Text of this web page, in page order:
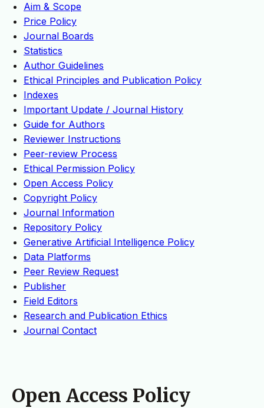
Aim & Scope
Price Policy
Journal Boards
Statistics
Author Guidelines
Ethical Principles and Publication Policy
Indexes
Important Update / Journal History
Guide for Authors
Reviewer Instructions
Peer-review Process
Ethical Permission Policy
Open Access Policy
Copyright Policy
Journal Information
Repository Policy
Generative Artificial Intelligence Policy
Data Platforms
Peer Review Request
Publisher
Field Editors
Research and Publication Ethics
Journal Contact
Open Access Policy